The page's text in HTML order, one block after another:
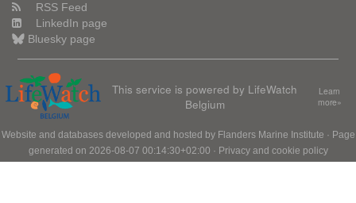
RSS Feed
LinkedIn page
Bluesky page
This service is powered by LifeWatch
Belgium
Learn
more»
Website and databases developed and hosted by Flanders Marine Institute · Page
generated on 2026-08-07 00:14:30+02:00 · Privacy and cookie policy